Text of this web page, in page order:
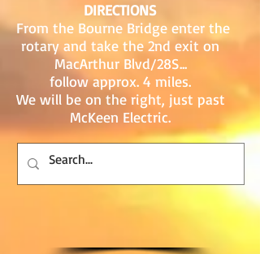
DIRECTIONS
From the Bourne Bridge enter the
rotary and take the 2nd exit on
MacArthur Blvd/28S...
follow approx. 4 miles.
We will be on the right, just past
McKeen Electric.